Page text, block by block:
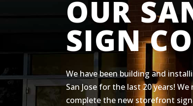
OUR
SIGN
We have been building and
San Jose for the last 20 years!
complete the new storefront